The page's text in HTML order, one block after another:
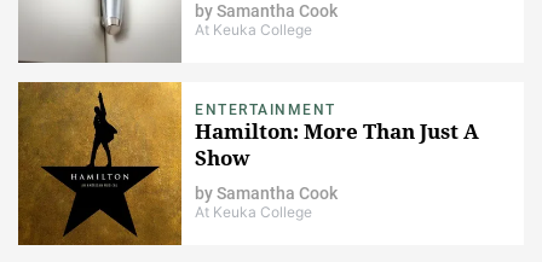
bySamantha Cook
At Keuka College
ENTERTAINMENT
Hamilton: More Than Just A
Show
bySamantha Cook
At Keuka College